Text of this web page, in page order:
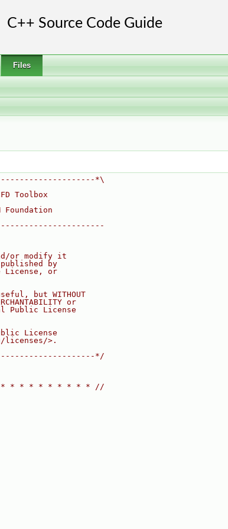
Files
*\
Toolbox
Foundation
or modify it
by
License, or
but WITHOUT
or
Public License
License
licenses/>.
*/
* * * * * * * * * * //